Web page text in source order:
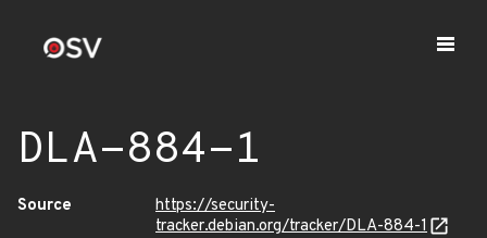
DLA-884-1
Source
https://security-
tracker.debian.org/tracker/DLA-884-1